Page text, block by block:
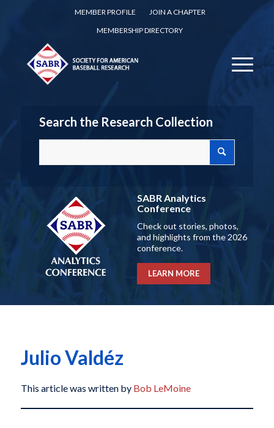
MEMBER PROFILE
JOIN A CHAPTER
MEMBERSHIP DIRECTORY
Search the Research Collection
SABR Analytics
Conference
Check out stories, photos,
and highlights from the 2026
conference.
LEARN MORE
Julio Valdéz
This article was written by Bob LeMoine